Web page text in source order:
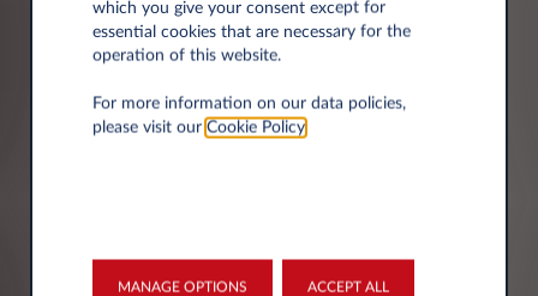
Fleet information
which you give your consent except for
essential cookies that are necessary for the
operation of this website.
For more information on our data policies,
please visit our Cookie Policy.
MANAGE OPTIONS ACCEPT ALL